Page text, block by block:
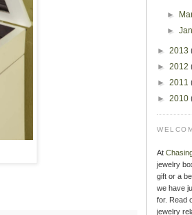
►
►
► 2013
► 2012
► 2011
► 2010
At
jewelry
gift or a
we have
for. Read
jewelry